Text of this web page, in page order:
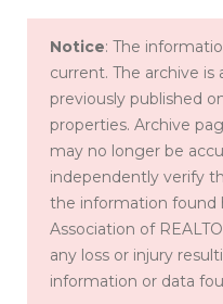
Notice: The
current. The archive
previously published
properties. Archive
may no longer be
independently verify
the information found
Association of
any loss or injury
information or data